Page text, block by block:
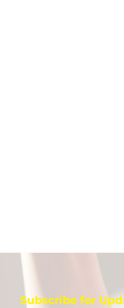
Subscribe for